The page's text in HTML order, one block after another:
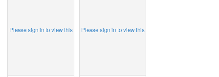
Please sign in to view this Please sign in to view this